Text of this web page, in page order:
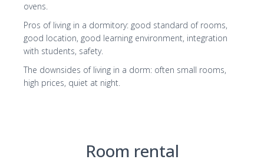
ovens.
Pros of living in a dormitory: good standard of rooms,
good location, good learning environment, integration
with students, safety.
The downsides of living in a dorm: often small rooms,
high prices, quiet at night.
Room rental